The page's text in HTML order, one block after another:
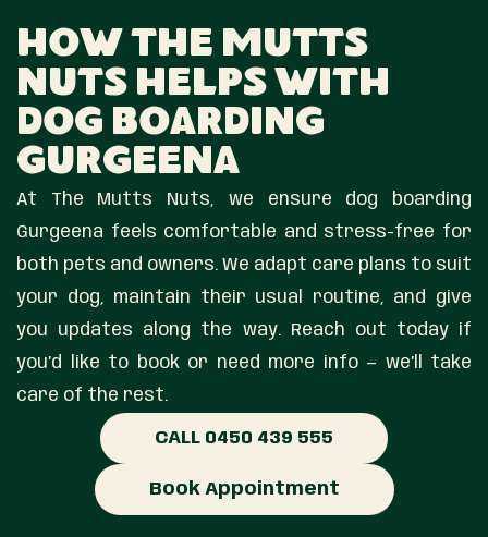
How The Mutts
Nuts Helps With
Dog Boarding
Gurgeena
At The Mutts Nuts, we ensure dog boarding
Gurgeena feels comfortable and stress-free for
both pets and owners. We adapt care plans to suit
your dog, maintain their usual routine, and give
you updates along the way. Reach out today if
you’d like to book or need more info — we’ll take
care of the rest.
CALL 0450 439 555
Book Appointment